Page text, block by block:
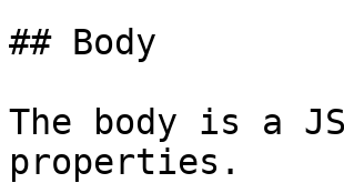
## Body
The body is a
properties.